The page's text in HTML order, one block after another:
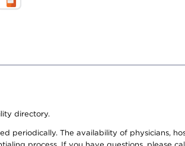
directory.
periodically. The availability of physicians,